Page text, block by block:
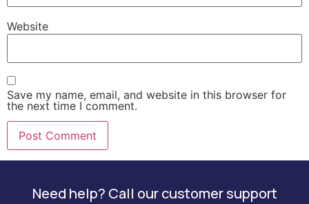
Website
Save my name, email, and website in this browser for
the next time I comment.
Need help? Call our customer support